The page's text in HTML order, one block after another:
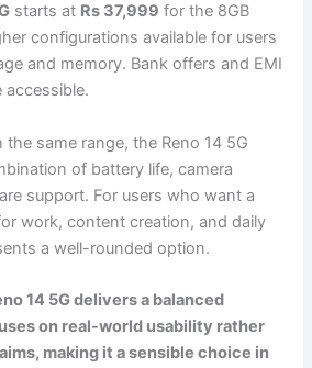
starts at Rs 37,999 for the 8GB
configurations available for users
and memory. Bank offers and EMI
same range, the Reno 14 5G
of battery life, camera
support. For users who want a
work, content creation, and daily
a well-rounded option.
14 5G delivers a balanced
on real-world usability rather
making it a sensible choice in